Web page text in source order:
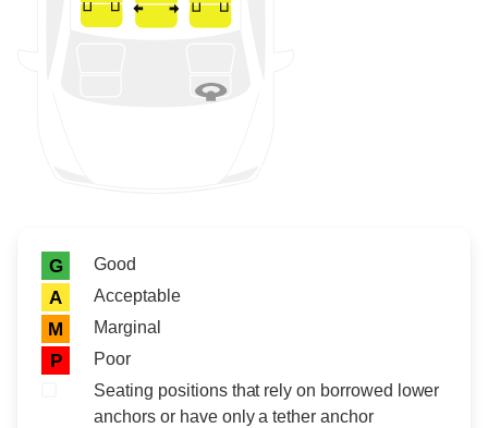
Rating icon
Rating
G Good
A Acceptable
M Marginal
P
Poor
Seating positions that rely on borrowed lower
anchors or have only a tether anchor